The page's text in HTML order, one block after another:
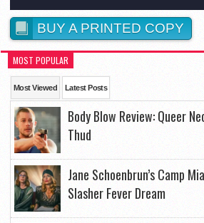
BUY A PRINTED COPY
MOST POPULAR
Most Viewed Latest Posts
Body Blow Review: Queer
Thud
Jane Schoenbrun’s Camp
Slasher Fever Dream